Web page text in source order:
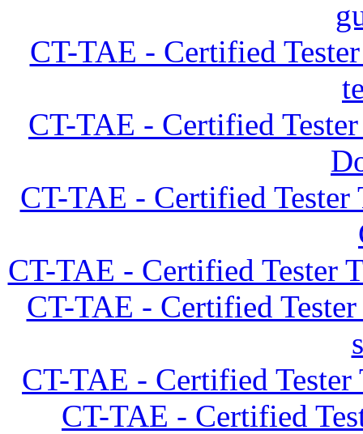
CT-TAE - Certified
CT-TAE - Certified
CT-TAE - Certified
CT-TAE - Certified Tester
CT-TAE - Certified
CT-TAE - Certified
CT-TAE - Certified